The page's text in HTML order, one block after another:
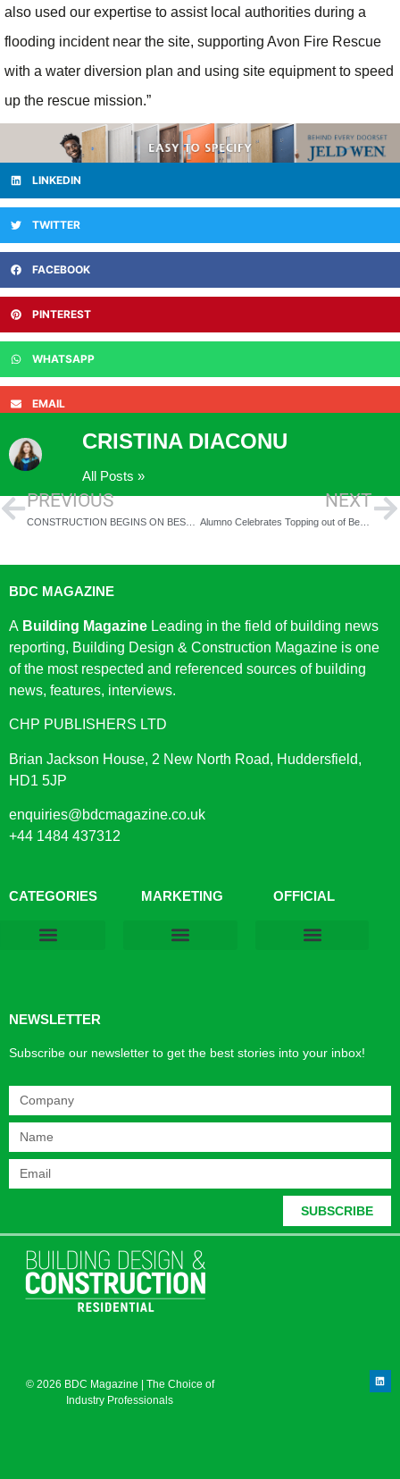
also used our expertise to assist local authorities during a
flooding incident near the site, supporting Avon Fire Rescue
with a water diversion plan and using site equipment to speed
up the rescue mission.”
LINKEDIN
TWITTER
FACEBOOK
PINTEREST
WHATSAPP
EMAIL
CRISTINA DIACONU
All Posts »
PREVIOUS NEXT
Alumno Celebrates Topping out of Bermondsey Student Residence
BDC MAGAZINE
A Building Magazine Leading in the field of building news
reporting, Building Design & Construction Magazine is one
of the most respected and referenced sources of building
news, features, interviews.
CHP PUBLISHERS LTD
Brian Jackson House, 2 New North Road, Huddersfield,
HD1 5JP
enquiries@bdcmagazine.co.uk
+44 1484 437312
CATEGORIES MARKETING OFFICIAL
NEWSLETTER
Subscribe our newsletter to get the best stories into your inbox!
SUBSCRIBE
© 2026 BDC Magazine | The Choice of
Industry Professionals